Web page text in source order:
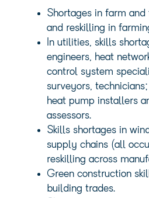
Shortages in farm
and reskilling in
In utilities, skills
engineers, heat
control system
surveyors,
heat pump installers
assessors.
Skills shortages in
supply chains (all
reskilling across
Green construction
building trades.